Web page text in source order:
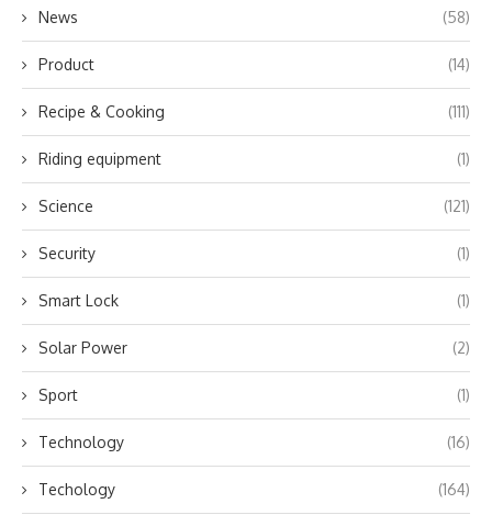
News (58)
Product (14)
Recipe & Cooking (111)
Riding equipment (1)
Science (121)
Security (1)
Smart Lock (1)
Solar Power (2)
Sport (1)
Technology (16)
Techology (164)